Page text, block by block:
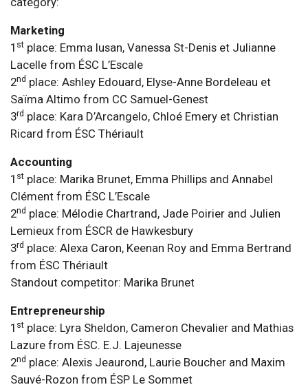
Marketing
1 st place: Emma Iusan, Vanessa St-Denis et Julianne
Lacelle from ÉSC L’Escale
2nd place: Ashley Edouard, Elyse-Anne Bordeleau et
Saïma Altimo from CC Samuel-Genest
3rd place: Kara D’Arcangelo, Chloé Emery et Christian
Ricard from ÉSC Thériault
Accounting
1 st place: Marika Brunet, Emma Phillips and Annabel
Clément from ÉSC L’Escale
2nd place: Mélodie Chartrand, Jade Poirier and Julien
Lemieux from ÉSCR de Hawkesbury
3rd place: Alexa Caron, Keenan Roy and Emma Bertrand
from ÉSC Thériault
Standout competitor: Marika Brunet
Entrepreneurship
1 st place: Lyra Sheldon, Cameron Chevalier and Mathias
Lazure from ÉSC. E.J. Lajeunesse
2nd place: Alexis Jeaurond, Laurie Boucher and Maxim
Sauvé-Rozon from ÉSP Le Sommet